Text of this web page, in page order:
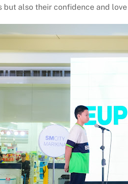
also their confidence and